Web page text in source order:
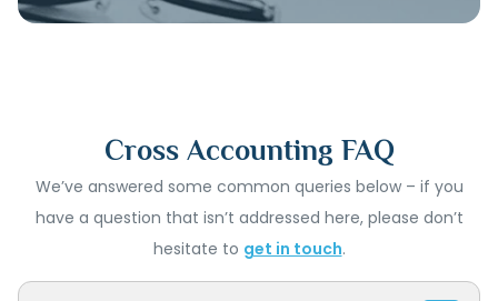
Cross Accounting FAQ
We’ve answered some common queries below – if you
have a question that isn’t addressed here, please don’t
hesitate to get in touch.